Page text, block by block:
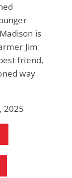
is
Jim
friend,
way
2025